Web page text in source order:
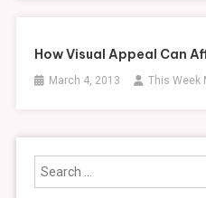
How Visual Appeal Can
March 4, 2013 This Week